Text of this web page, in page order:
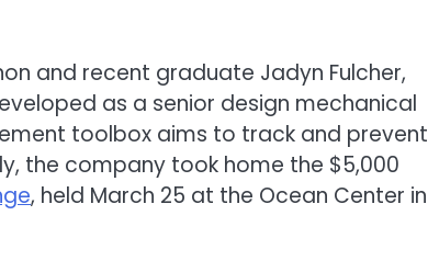
and recent graduate Jadyn Fulcher,
as a senior design mechanical
toolbox aims to track and prevent
the company took home the $5,000
, held March 25 at the Ocean Center in